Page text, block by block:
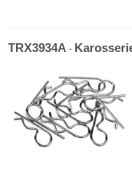
TRX3934A -